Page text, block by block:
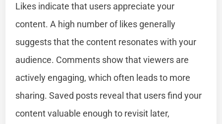
Likes indicate that users appreciate your
content. A high number of likes generally
suggests that the content resonates with your
audience. Comments show that viewers are
actively engaging, which often leads to more
sharing. Saved posts reveal that users find your
content valuable enough to revisit later,